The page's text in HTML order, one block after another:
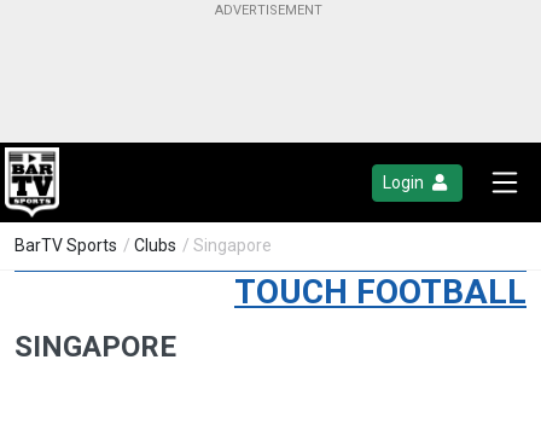
Login
BarTV Sports / Clubs / Singapore
TOUCH FOOTBALL
SINGAPORE